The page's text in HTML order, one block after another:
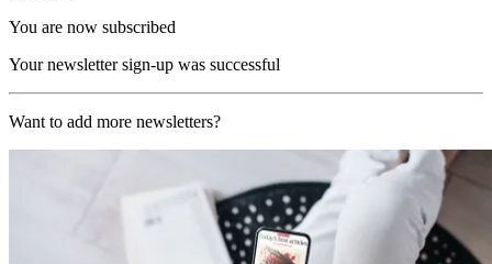
You are now subscribed
Your newsletter sign-up was successful
Want to add more newsletters?